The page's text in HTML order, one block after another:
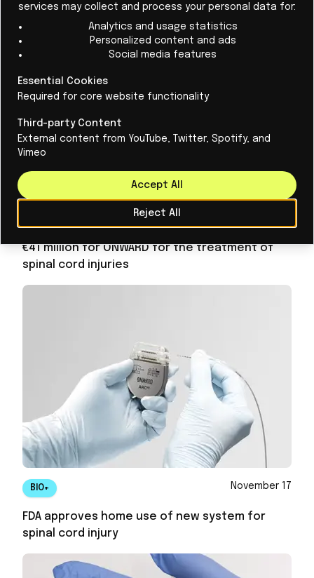
injury
€41 million for ONWARD for the treatment of
spinal cord injuries
BIO+ November 17
FDA approves home use of new system for
spinal cord injury
services may collect and process your personal data for:
Analytics and usage statistics
Personalized content and ads
Social media features
Essential Cookies
Required for core website functionality
Third-party Content
External content from YouTube, Twitter, Spotify, and
Vimeo
Reject All
Accept All